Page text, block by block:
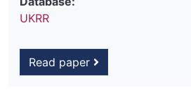
UKRR
Read paper